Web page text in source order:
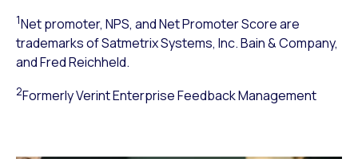
1Net promoter, NPS, and Net Promoter Score are
trademarks of Satmetrix Systems, Inc. Bain & Company,
and Fred Reichheld.
2Formerly Verint Enterprise Feedback Management